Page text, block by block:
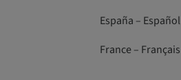
España – Español
France – Français